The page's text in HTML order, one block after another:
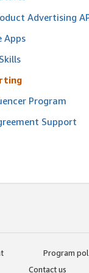
Advertising
Apps
Program
Support
Program
Contact us